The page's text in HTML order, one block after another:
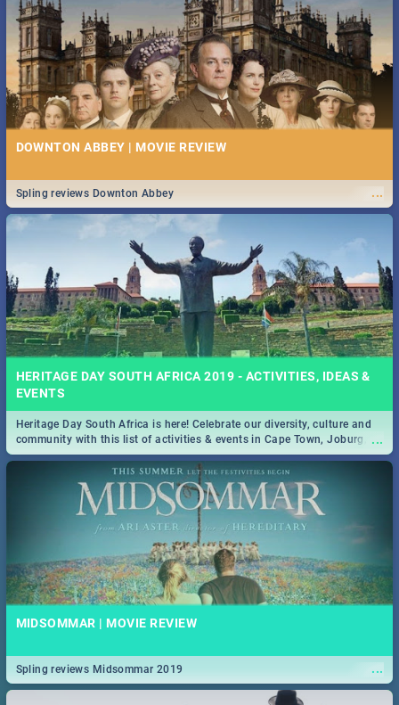
DOWNTON ABBEY | MOVIE REVIEW
...
Spling reviews Downton Abbey
HERITAGE DAY SOUTH AFRICA 2019 - ACTIVITIES, IDEAS &
EVENTS
...
Heritage Day South Africa is here! Celebrate our diversity, culture and
community with this list of activities & events in Cape Town, Joburg,
Durban and Pretoria.
MIDSOMMAR | MOVIE REVIEW
...
Spling reviews Midsommar 2019